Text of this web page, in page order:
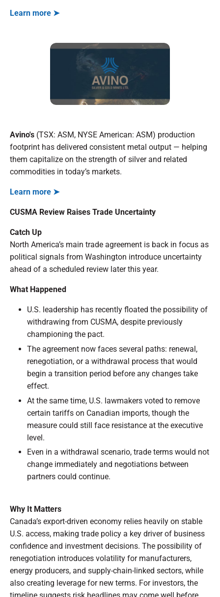
Learn more ➤
Avino's (TSX: ASM, NYSE American: ASM) production
footprint has delivered consistent metal output — helping
them capitalize on the strength of silver and related
commodities in today’s markets.
Learn more ➤
CUSMA Review Raises Trade Uncertainty
Catch Up
North America’s main trade agreement is back in focus as
political signals from Washington introduce uncertainty
ahead of a scheduled review later this year.
What Happened
U.S. leadership has recently floated the possibility of
withdrawing from CUSMA, despite previously
championing the pact.
The agreement now faces several paths: renewal,
renegotiation, or a withdrawal process that would
begin a transition period before any changes take
effect.
At the same time, U.S. lawmakers voted to remove
certain tariffs on Canadian imports, though the
measure could still face resistance at the executive
level.
Even in a withdrawal scenario, trade terms would not
change immediately and negotiations between
partners could continue.
Why It Matters
Canada’s export-driven economy relies heavily on stable
U.S. access, making trade policy a key driver of business
confidence and investment decisions. The possibility of
renegotiation introduces volatility for manufacturers,
energy producers, and supply-chain-linked sectors, while
also creating leverage for new terms. For investors, the